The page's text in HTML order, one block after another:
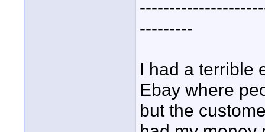
---------
I had a terrible
Ebay where
but the